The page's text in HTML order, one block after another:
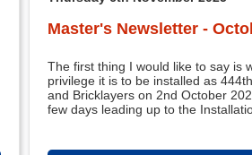
Master's Newsletter -
The first thing I would like to say is
privilege it is to be installed as
and Bricklayers on 2nd October 2025 I had a very
few days leading up to the